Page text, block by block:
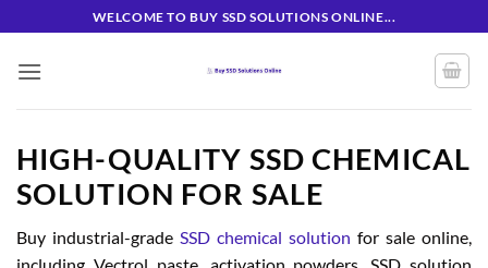
to
content
WELCOME TO BUY SSD SOLUTIONS ONLINE...
HIGH-QUALITY SSD CHEMICAL
SOLUTION FOR SALE
Buy industrial-grade SSD chemical solution for sale online,